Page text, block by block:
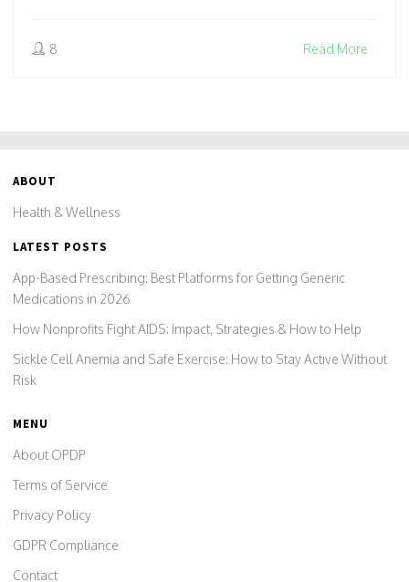
8 Read More
ABOUT
Health & Wellness
LATEST POSTS
App-Based Prescribing: Best Platforms for Getting Generic
Medications in 2026
How Nonprofits Fight AIDS: Impact, Strategies & How to Help
Sickle Cell Anemia and Safe Exercise: How to Stay Active Without
Risk
MENU
About OPDP
Terms of Service
Privacy Policy
GDPR Compliance
Contact